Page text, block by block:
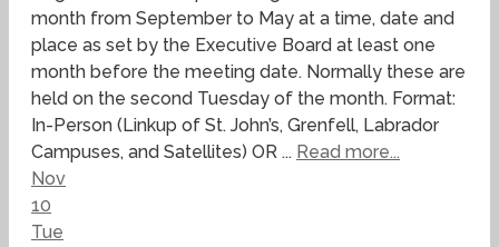
month from September to May at a time, date and
place as set by the Executive Board at least one
month before the meeting date. Normally these are
held on the second Tuesday of the month. Format:
In-Person (Linkup of St. John’s, Grenfell, Labrador
Campuses, and Satellites) OR ... Read more...
Nov
10
Tue